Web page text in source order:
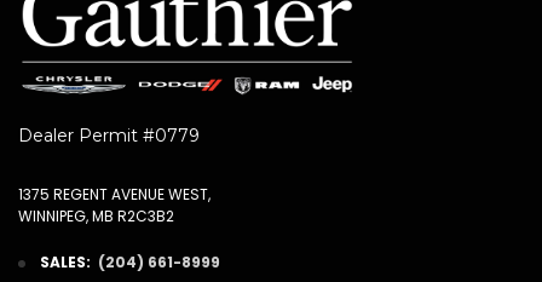
Dealer Permit #0779
1375 REGENT AVENUE WEST,
WINNIPEG, MB R2C3B2
SALES: (204) 661-8999